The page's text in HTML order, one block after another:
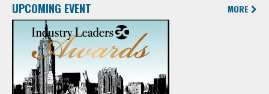
UPCOMING EVENT MORE